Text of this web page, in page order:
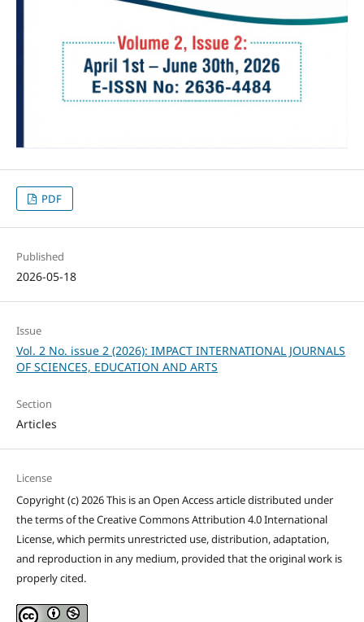
PDF
Published
2026-05-18
Issue
Vol. 2 No. issue 2 (2026): IMPACT INTERNATIONAL JOURNALS
OF SCIENCES, EDUCATION AND ARTS
Section
Articles
License
Copyright (c) 2026 This is an Open Access article distributed under
the terms of the Creative Commons Attribution 4.0 International
License, which permits unrestricted use, distribution, adaptation,
and reproduction in any medium, provided that the original work is
properly cited.